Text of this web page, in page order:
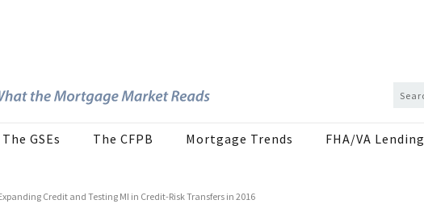
The GSEs The CFPB Mortgage Trends FHA/VA Lending
Credit and Testing MI in Credit-Risk Transfers in 2016